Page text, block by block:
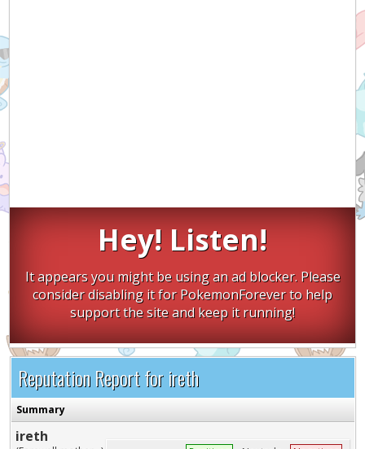
Hey! Listen!
It appears you might be using an ad blocker. Please
consider disabling it for PokemonForever to help
support the site and keep it running!
Reputation Report for ireth
Summary
ireth